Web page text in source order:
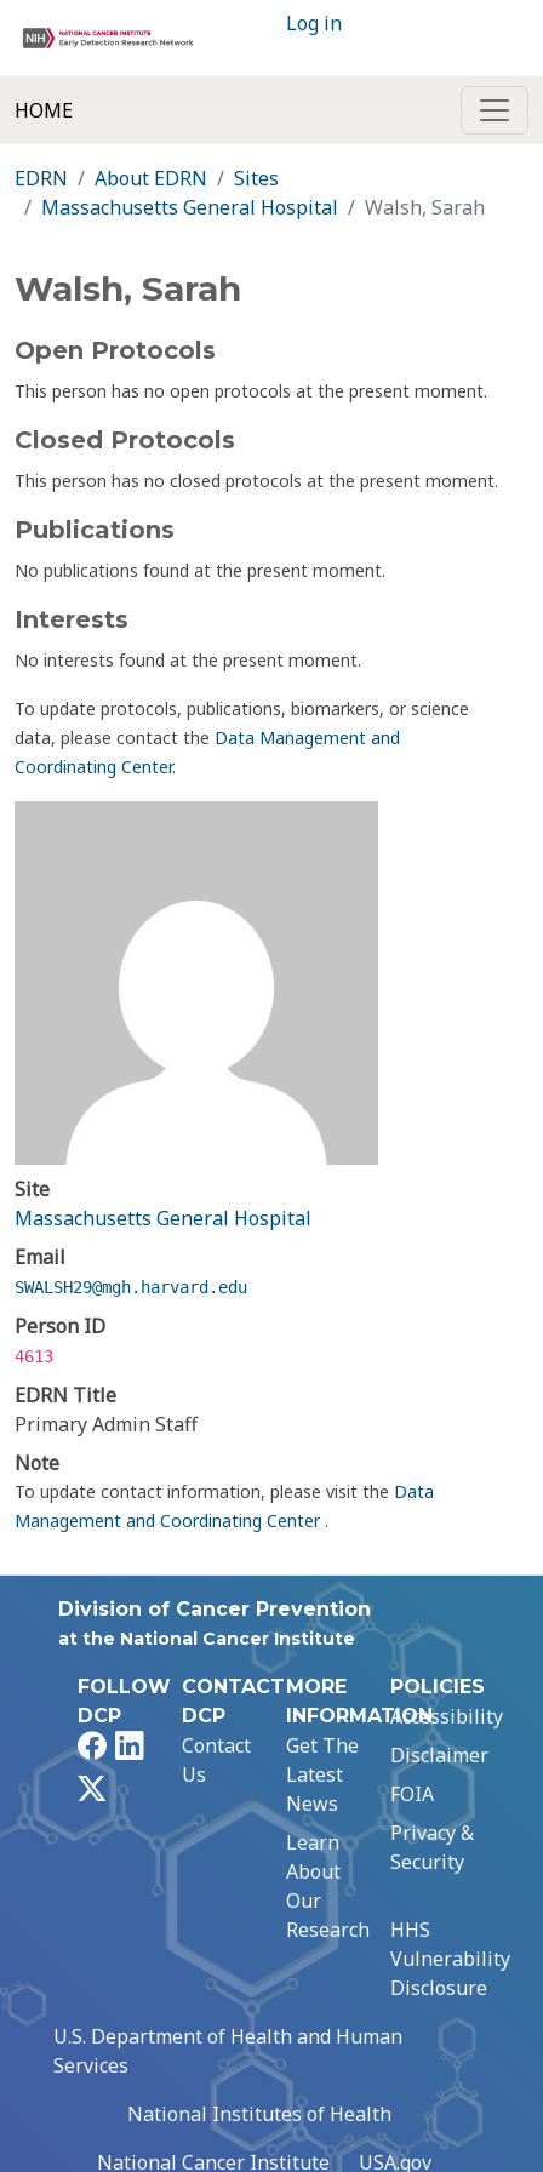
Log in
HOME
EDRN About EDRN
Sites
Massachusetts General Hospital
Walsh, Sarah
Walsh, Sarah
Open Protocols
This person has no open protocols at the present moment.
Closed Protocols
This person has no closed protocols at the present moment.
Publications
No publications found at the present moment.
Interests
No interests found at the present moment.
To update protocols, publications, biomarkers, or science
data, please contact the Data Management and
Coordinating Center.
Site
Massachusetts General Hospital
Email
SWALSH29@mgh.harvard.edu
Person ID
4613
EDRN Title
Primary Admin Staff
Note
To update contact information, please visit the Data
Management and Coordinating Center.
Division of Cancer Prevention
at the National Cancer Institute
FOLLOW
DCP
FacebookLinkedIn
CONTACT
DCP
Contact
Us
MORE
INFORMATION
Get The
Latest
News
Learn
About
Our
Research
POLICIES
Accessibility
Disclaimer
FOIA
Privacy &
Security
HHS
Vulnerability
Disclosure
U.S. Department of Health and Human
Services
National Institutes of Health
National Cancer Institute
USA.gov